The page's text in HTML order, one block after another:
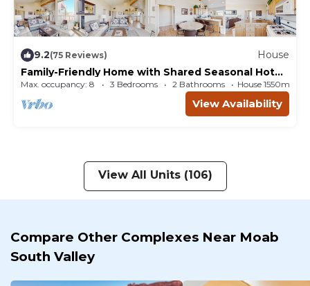
9.2(75 Reviews)
House
Family-Friendly Home with Shared Seasonal Hot
Tub and Pool and Mountain Views
Max. occupancy: 8 3 Bedrooms 2 Bathrooms House 1550m²
View Availability
View All Units (106)
Compare Other Complexes Near Moab
South Valley